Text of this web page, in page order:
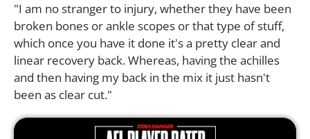
"I am no stranger to injury, whether they have been
broken bones or ankle scopes or that type of stuff,
which once you have it done it's a pretty clear and
linear recovery back. Whereas, having the achilles
and then having my back in the mix it just hasn't
been as clear cut."